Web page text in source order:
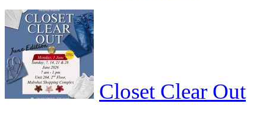
Closet Clear Out